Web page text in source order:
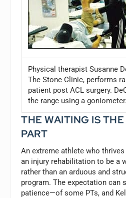
Physical therapist Susanne
The Stone Clinic, performs
patient post ACL surgery.
the range using a goniometer.
THE WAITING IS
PART
An extreme athlete who
an injury rehabilitation to be a
rather than an arduous and
program. The expectation can
patience—of some PTs, and